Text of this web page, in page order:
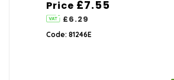
Price £7.55
£6.29
Code: 81246E